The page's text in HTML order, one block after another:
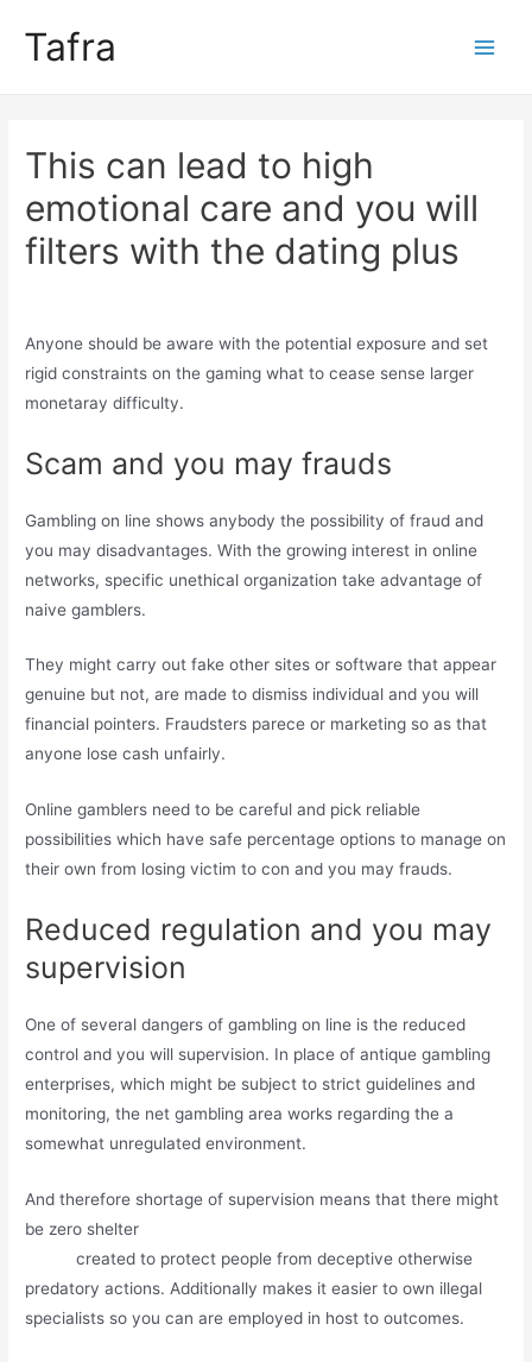
Tafra
This can lead to high
emotional care and you will
filters with the dating plus
Anyone should be aware with the potential exposure and set
rigid constraints on the gaming what to cease sense larger
monetaray difficulty.
Scam and you may frauds
Gambling on line shows anybody the possibility of fraud and
you may disadvantages. With the growing interest in online
networks, specific unethical organization take advantage of
naive gamblers.
They might carry out fake other sites or software that appear
genuine but not, are made to dismiss individual and you will
financial pointers. Fraudsters parece or marketing so as that
anyone lose cash unfairly.
Online gamblers need to be careful and pick reliable
possibilities which have safe percentage options to manage on
their own from losing victim to con and you may frauds.
Reduced regulation and you may
supervision
One of several dangers of gambling on line is the reduced
control and you will supervision. In place of antique gambling
enterprises, which might be subject to strict guidelines and
monitoring, the net gambling area works regarding the a
somewhat unregulated environment.
And therefore shortage of supervision means that there might
be zero shelter
created to protect people from deceptive otherwise
predatory actions. Additionally makes it easier to own illegal
specialists so you can are employed in host to outcomes.